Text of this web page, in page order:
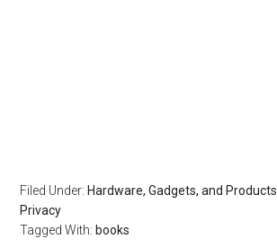
Filed Under: Hardware, Gadgets, and Products
Privacy
Tagged With: books